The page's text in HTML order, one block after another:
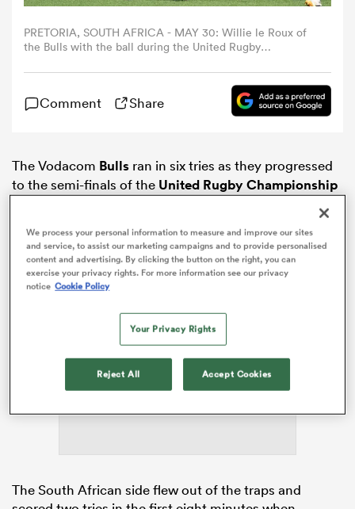
PRETORIA, SOUTH AFRICA - MAY 30: Willie le Roux of
the Bulls with the ball during the United Rugby
Bulls and Munster at Loftus Versfeld on May 30, 2026 in
Pretoria, South Africa. (Photo by Sydney Seshibedi/Gallo
Images/Getty Images)
Comment Share
The Vodacom Bulls ran in six tries as they progressed
to the semi-finals of the United Rugby Championship
in
ADVERTISEMENT
The South African side flew out of the traps and
We process your personal information to measure and improve our sites
and service, to assist our marketing campaigns and to provide personalised
content and advertising. By clicking the button on the right, you can
exercise your privacy rights. For more information see our privacy
notice Cookie Policy
Your Privacy Rights
Reject All Accept Cookies